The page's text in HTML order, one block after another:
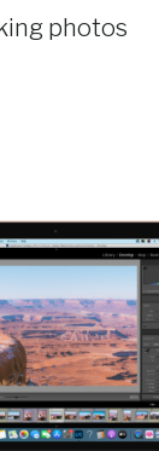
photos